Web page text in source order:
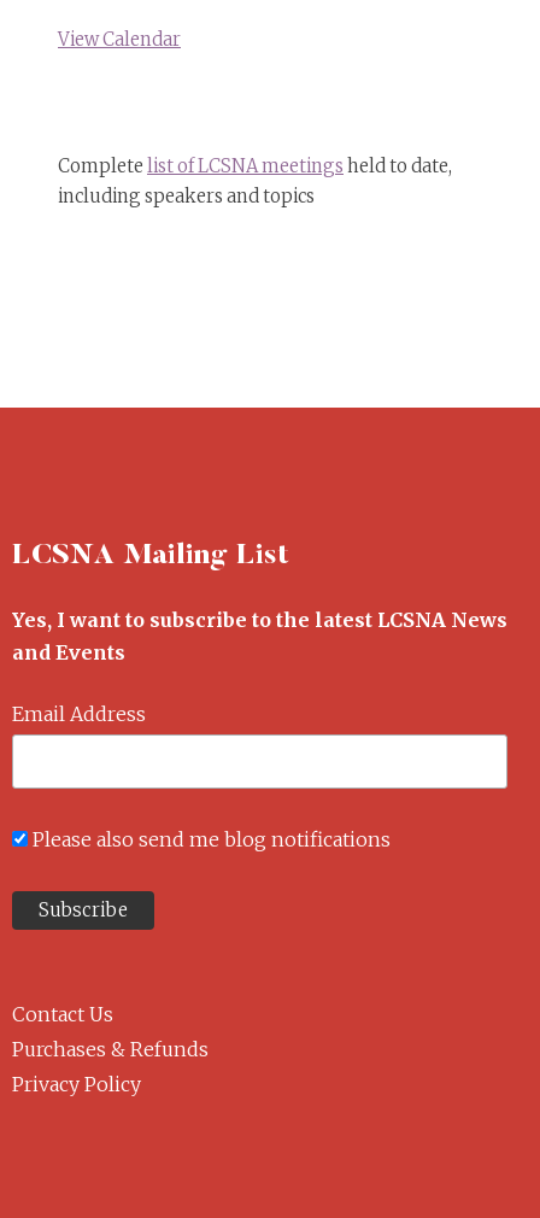
View Calendar
Complete list of LCSNA meetings held to date,
including speakers and topics
LCSNA Mailing List
Yes, I want to subscribe to the latest LCSNA News
and Events
Email Address
Please also send me blog notifications
Contact Us
Purchases & Refunds
Privacy Policy